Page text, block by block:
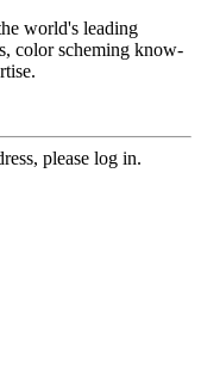
world's leading
color scheming know-
please log in.